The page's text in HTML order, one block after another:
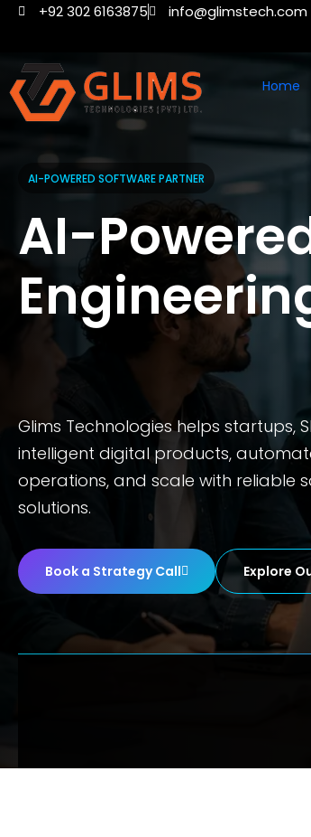
+92 302 6163875 info@glimstech.com
Home
AI-POWERED SOFTWARE PARTNER
AI-
Modern
Glims Technologies helps startups,
intelligent digital products,
operations, and scale with reliable
solutions.
Book a Strategy Call Explore